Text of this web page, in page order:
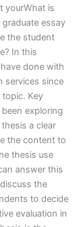
yourWhat is
essay
the student
In this
done with
services since
Key
exploring
a clear
the content to
thesis use
answer this
the
to decide
evaluation in